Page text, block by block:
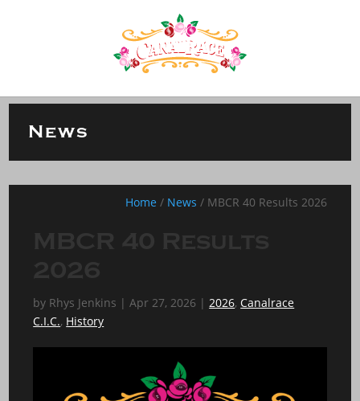
News
Home/ News / MBCR 40 Results 2026
by Rhys Jenkins |Apr 27, 2026 |2026,Canalrace
C.I.C., History